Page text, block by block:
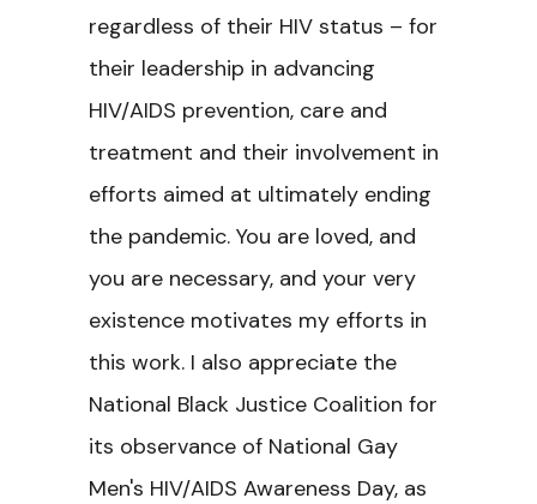
regardless of their HIV status – for
their leadership in advancing
HIV/AIDS prevention, care and
treatment and their involvement in
efforts aimed at ultimately ending
the pandemic. You are loved, and
you are necessary, and your very
existence motivates my efforts in
this work. I also appreciate the
National Black Justice Coalition for
its observance of National Gay
Men's HIV/AIDS Awareness Day, as